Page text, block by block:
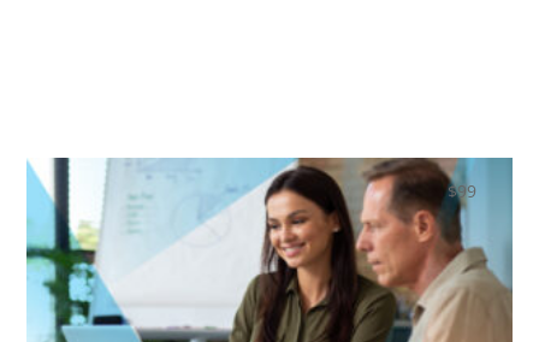
$99